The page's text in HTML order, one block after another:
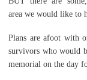
area we would like to
Plans are afoot with
survivors who would
memorial on the day